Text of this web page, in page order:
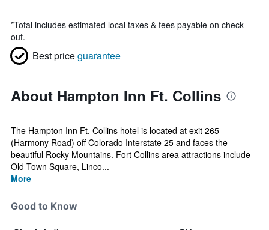
*Total includes estimated local taxes & fees payable on check
out.
Best priceguarantee
About Hampton Inn Ft. Collins
The Hampton Inn Ft. Collins hotel is located at exit 265
(Harmony Road) off Colorado Interstate 25 and faces the
beautiful Rocky Mountains. Fort Collins area attractions include
Old Town Square, Linco...
More
Good to Know